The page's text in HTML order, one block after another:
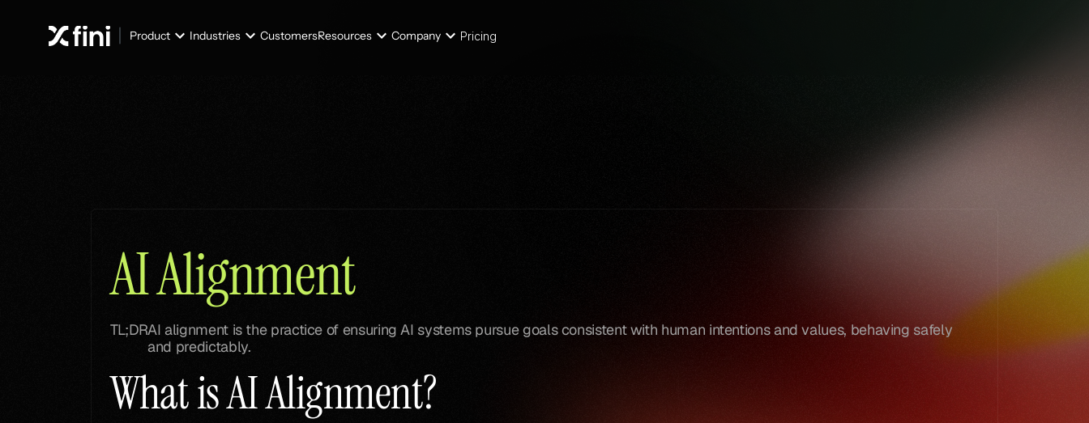
Product Industries CustomersResources Company Pricing
AI Alignment
TL;DRAI alignment is the practice of ensuring AI systems pursue goals consistent with human intentions and values, behaving safely
and predictably.
What is AI Alignment?